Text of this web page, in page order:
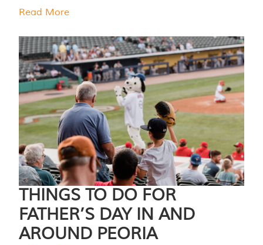
Read More
THINGS TO DO FOR
FATHER’S DAY IN AND
AROUND PEORIA